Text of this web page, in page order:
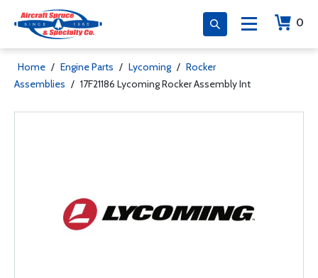
0
Home / Engine Parts / Lycoming / Rocker
Assemblies / 17F21186 Lycoming Rocker Assembly Int